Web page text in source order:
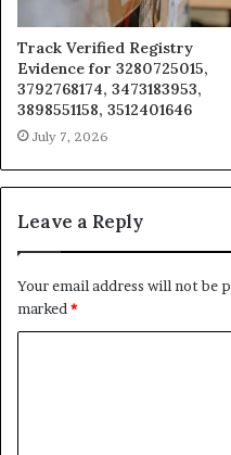
Track Verified Registry
Evidence for 3280725015,
3792768174, 3473183953,
3898551158, 3512401646
July 7, 2026
Leave a Reply
Your email address will not be
marked *